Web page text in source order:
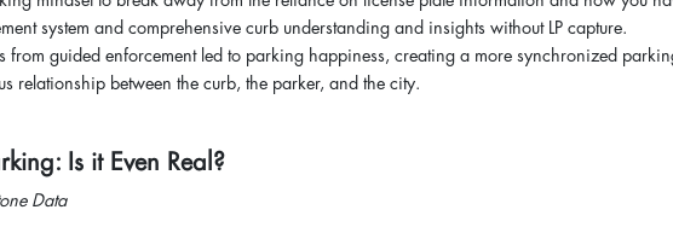
system and comprehensive curb understanding and insights without LP capture.
from guided enforcement led to parking happiness, creating a more synchronized
relationship between the curb, the parker, and the city.
Is it Even Real?
Data